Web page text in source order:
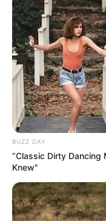
BUZZ DAY
“Classic Dirty
Knew"